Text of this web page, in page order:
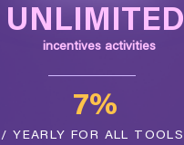
UNLIMITED
incentives activities
7%
/ YEARLY FOR ALL TOOLS